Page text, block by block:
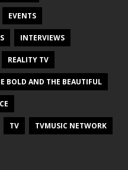
EVENTS
INTERVIEWS
REALITY TV
BOLD AND THE BEAUTIFUL
TV TVMUSIC NETWORK